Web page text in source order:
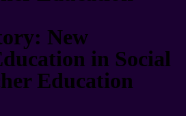
New
in Social
Education